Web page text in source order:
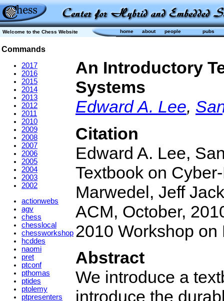
Welcome to the Chess Website home about people pubs
Commands
2017
2016
2015
2014
2013
2012
2011
2010
2009
2008
2007
2006
2005
2004
2003
2002
actionwebs
agv
chess
chesslocal
chessworkshop
hcddes
naomi
pret
ptconf
pthomas
ptides
ptolemy
ptpresenters
An Introductory
Systems
Edward A. Lee,
Citation
Edward A. Lee,
Textbook on
Marwedel, Jeff
ACM, October,
2010 Workshop
Abstract
We introduce a
introduce the